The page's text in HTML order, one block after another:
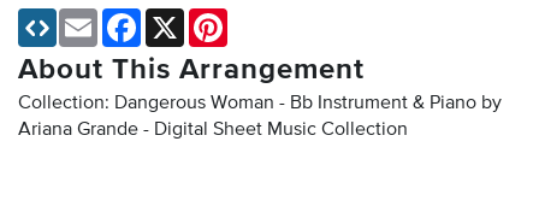
About This Arrangement
Collection: Dangerous Woman - Bb Instrument & Piano by
Ariana Grande - Digital Sheet Music Collection
Email Facebook
X